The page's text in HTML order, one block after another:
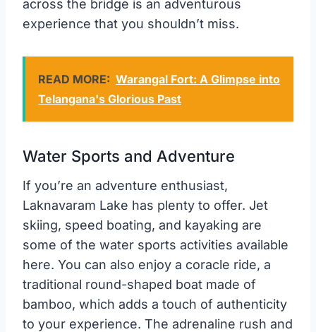
across the bridge is an adventurous
experience that you shouldn’t miss.
READ MORE: Warangal Fort: A Glimpse into
Telangana's Glorious Past
Water Sports and Adventure
If you’re an adventure enthusiast,
Laknavaram Lake has plenty to offer. Jet
skiing, speed boating, and kayaking are
some of the water sports activities available
here. You can also enjoy a coracle ride, a
traditional round-shaped boat made of
bamboo, which adds a touch of authenticity
to your experience. The adrenaline rush and